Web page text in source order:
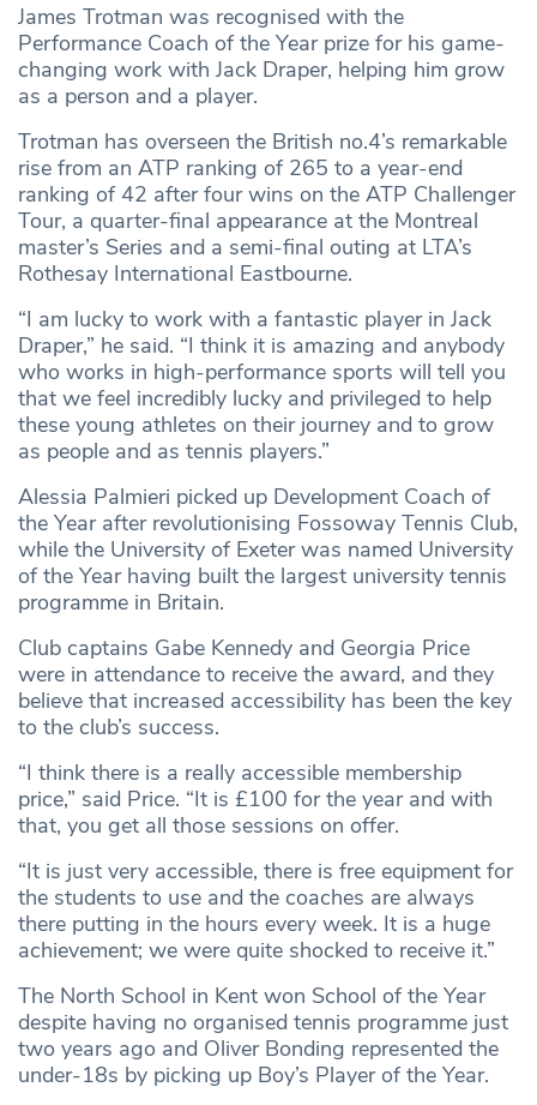
James Trotman was recognised with the
Performance Coach of the Year prize for his game-
changing work with Jack Draper, helping him grow
as a person and a player.
Trotman has overseen the British no.4’s remarkable
rise from an ATP ranking of 265 to a year-end
ranking of 42 after four wins on the ATP Challenger
Tour, a quarter-final appearance at the Montreal
master’s Series and a semi-final outing at LTA’s
Rothesay International Eastbourne.
“I am lucky to work with a fantastic player in Jack
Draper,” he said. “I think it is amazing and anybody
who works in high-performance sports will tell you
that we feel incredibly lucky and privileged to help
these young athletes on their journey and to grow
as people and as tennis players.”
Alessia Palmieri picked up Development Coach of
the Year after revolutionising Fossoway Tennis Club,
while the University of Exeter was named University
of the Year having built the largest university tennis
programme in Britain.
Club captains Gabe Kennedy and Georgia Price
were in attendance to receive the award, and they
believe that increased accessibility has been the key
to the club’s success.
“I think there is a really accessible membership
price,” said Price. “It is £100 for the year and with
that, you get all those sessions on offer.
“It is just very accessible, there is free equipment for
the students to use and the coaches are always
there putting in the hours every week. It is a huge
achievement; we were quite shocked to receive it.”
The North School in Kent won School of the Year
despite having no organised tennis programme just
two years ago and Oliver Bonding represented the
under-18s by picking up Boy’s Player of the Year.